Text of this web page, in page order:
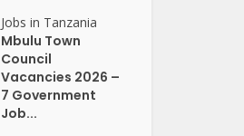
Jobs in Tanzania
Mbulu Town
Council
Vacancies 2026 –
7 Government
Job...